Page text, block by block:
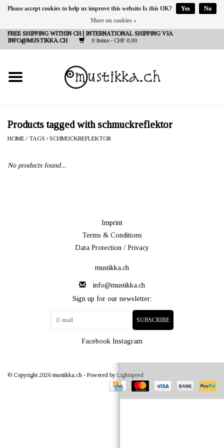
FREE SHIPPING WITHIN CH | INTERNATIONAL SHIPPING VIA
INFO@MUSTIKKA.CH
0 Items - CHF 0,00
NEW IN
SHOP - A PIECE OF
FINLAND FOR YOU
Products tagged with schmuckreflektor
HOME /TAGS /SCHMUCKREFLEKTOR
No products found...
Imprint
Terms & Conditions
Data Protection / Privacy
mustikka.ch
info@mustikka.ch
Sign up for our newsletter:
SUBSCRIBE
Facebook Instagram
© Copyright 2026 mustikka.ch - Powered by Lightspeed
Please accept cookies to help us improve this website Is this OK? Yes
No
More on cookies »